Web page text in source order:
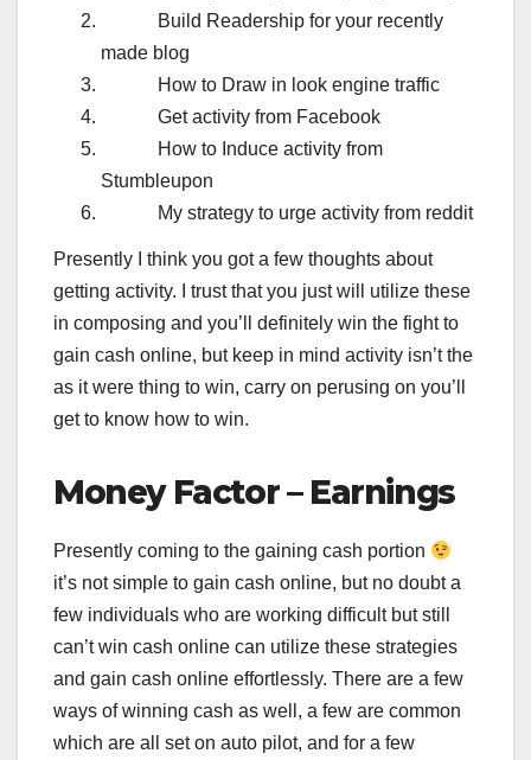
Build Readership for your recently
made blog
How to Draw in look engine traffic
Get activity from Facebook
How to Induce activity from
Stumbleupon
My strategy to urge activity from reddit
Presently I think you got a few thoughts about
getting activity. I trust that you just will utilize these
in composing and you’ll definitely win the fight to
gain cash online, but keep in mind activity isn’t the
as it were thing to win, carry on perusing on you’ll
get to know how to win.
Money Factor – Earnings
Presently coming to the gaining cash portion
it’s not simple to gain cash online, but no doubt a
few individuals who are working difficult but still
can’t win cash online can utilize these strategies
and gain cash online effortlessly. There are a few
ways of winning cash as well, a few are common
which are all set on auto pilot, and for a few